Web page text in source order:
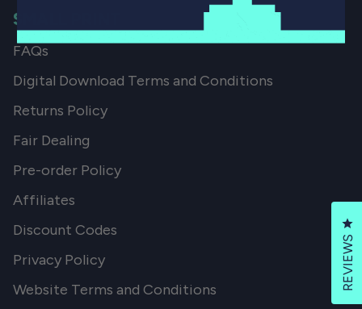
SMALL PRINT
FAQs
Digital Download Terms and Conditions
Returns Policy
Fair Dealing
Pre-order Policy
Affiliates
Discount Codes
Privacy Policy
Website Terms and Conditions
REVIEWS